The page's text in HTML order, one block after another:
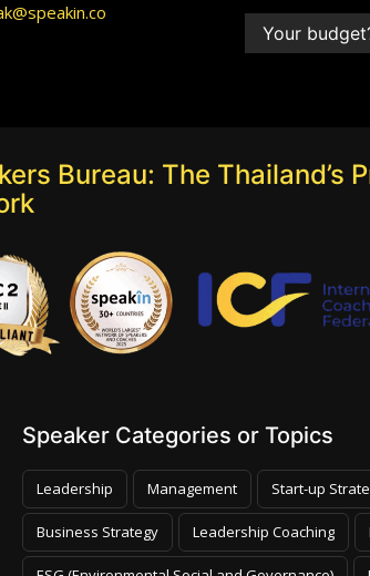
Bureau: The Thailand’s
Speaker Categories or Topics
Leadership Management Start-up
Business Strategy Leadership Coaching